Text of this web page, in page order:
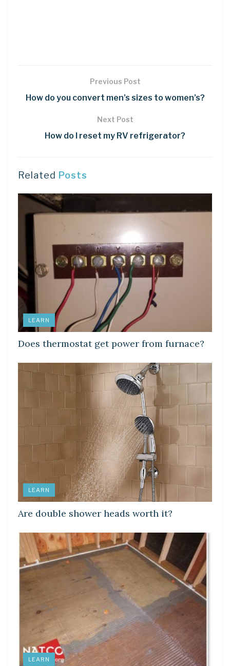
Previous Post
How do you convert men’s sizes to women’s?
Next Post
How do I reset my RV refrigerator?
Related Posts
LEARN
Does thermostat get power from furnace?
LEARN
Are double shower heads worth it?
LEARN